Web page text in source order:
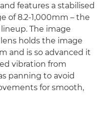
features a stabilised
of 8.2-1,000mm – the
The image
holds the image
and is so advanced it
vibration from
panning to avoid
for smooth,